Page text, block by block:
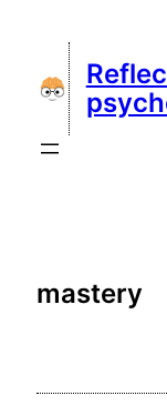
content
mastery